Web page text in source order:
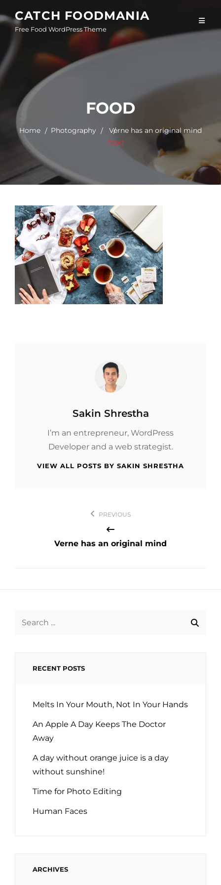
to
content
CATCH FOODMANIA
Free Food WordPress Theme
FOOD
Home Photography
Verne has an original mind
food
Author:
Sakin Shrestha
I’m an entrepreneur, WordPress
Developer and a web strategist.
VIEW ALL POSTS BY SAKIN SHRESTHA
PREVIOUS
Verne has an original mind
RECENT POSTS
Melts In Your Mouth, Not In Your Hands
An Apple A Day Keeps The Doctor
Away
A day without orange juice is a day
without sunshine!
Time for Photo Editing
Human Faces
ARCHIVES